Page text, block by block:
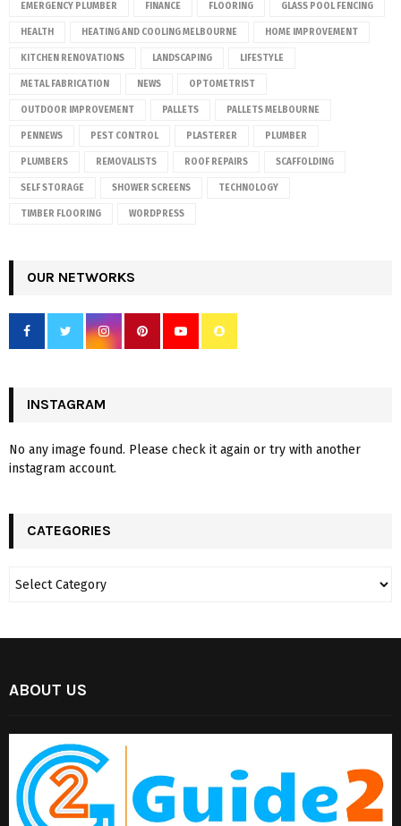
EMERGENCY PLUMBER FINANCE FLOORING GLASS POOL FENCING
HEALTH HEATING AND COOLING MELBOURNE HOME IMPROVEMENT
KITCHEN RENOVATIONS LANDSCAPING LIFESTYLE
METAL FABRICATION NEWS OPTOMETRIST
OUTDOOR IMPROVEMENT PALLETS PALLETS MELBOURNE
PENNEWS PEST CONTROL PLASTERER PLUMBER
PLUMBERS REMOVALISTS ROOF REPAIRS SCAFFOLDING
SELF STORAGE SHOWER SCREENS TECHNOLOGY
TIMBER FLOORING WORDPRESS
OUR NETWORKS
INSTAGRAM
No any image found. Please check it again or try with another
instagram account.
CATEGORIES
ABOUT US